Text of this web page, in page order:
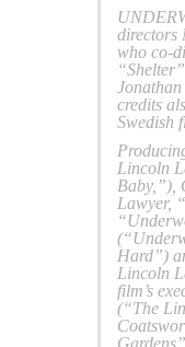
directors
who co-
credits
Swedish
Lincoln
Baby,”),
Lawyer,
Hard”)
Lincoln
film’s
(“The